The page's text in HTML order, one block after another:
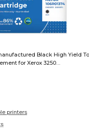
Black High Yield
for Xerox 3250
printers